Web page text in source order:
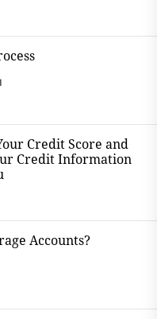
Credit Score and
Credit Information
Accounts?